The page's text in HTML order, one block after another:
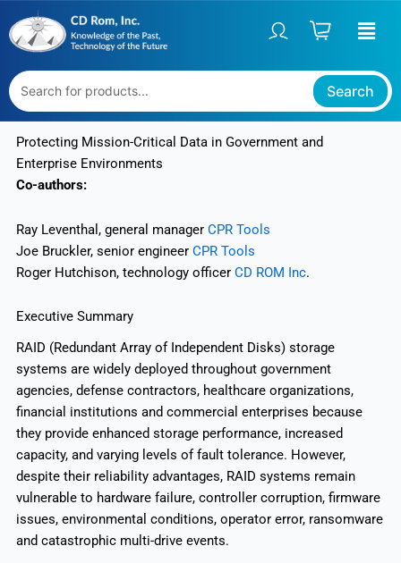
to
content
Search
Protecting Mission-Critical Data in Government and
Enterprise Environments
Co-authors:
Ray Leventhal, general manager CPR Tools
Joe Bruckler, senior engineer CPR Tools
Roger Hutchison, technology officer CD ROM Inc.
Executive Summary
RAID (Redundant Array of Independent Disks) storage
systems are widely deployed throughout government
agencies, defense contractors, healthcare organizations,
financial institutions and commercial enterprises because
they provide enhanced storage performance, increased
capacity, and varying levels of fault tolerance. However,
despite their reliability advantages, RAID systems remain
vulnerable to hardware failure, controller corruption, firmware
issues, environmental conditions, operator error, ransomware
and catastrophic multi-drive events.